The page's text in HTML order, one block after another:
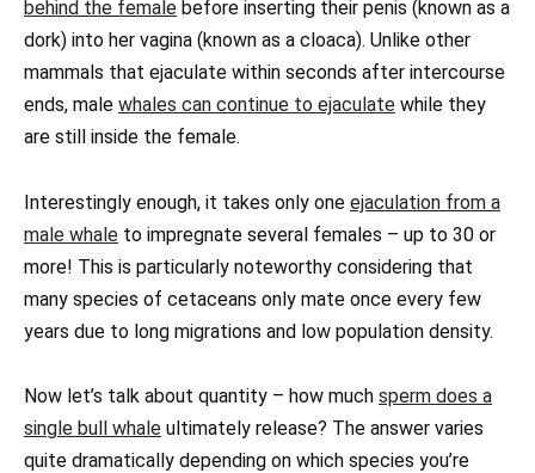
behind the female before inserting their penis (known as a
dork) into her vagina (known as a cloaca). Unlike other
mammals that ejaculate within seconds after intercourse
ends, male whales can continue to ejaculate while they
are still inside the female.
Interestingly enough, it takes only one ejaculation from a
male whale to impregnate several females – up to 30 or
more! This is particularly noteworthy considering that
many species of cetaceans only mate once every few
years due to long migrations and low population density.
Now let’s talk about quantity – how much sperm does a
single bull whale ultimately release? The answer varies
quite dramatically depending on which species you’re